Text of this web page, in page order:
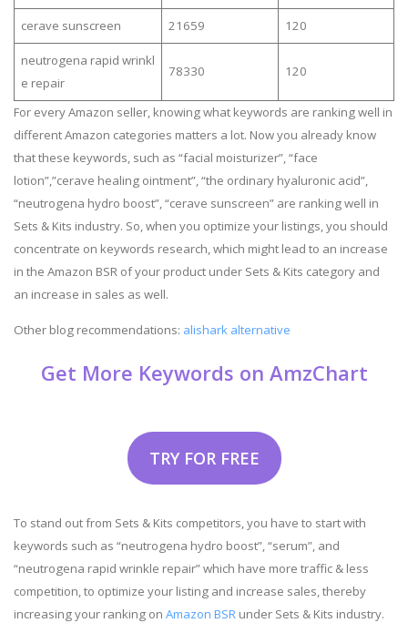
cerave sunscreen 21659 120
neutrogena rapid wrinkl
e repair
78330 120
For every Amazon seller, knowing what keywords are ranking well in
different Amazon categories matters a lot. Now you already know
that these keywords, such as “facial moisturizer”, “face
lotion”,”cerave healing ointment”, “the ordinary hyaluronic acid”,
“neutrogena hydro boost”, “cerave sunscreen” are ranking well in
Sets & Kits industry. So, when you optimize your listings, you should
concentrate on keywords research, which might lead to an increase
in the Amazon BSR of your product under Sets & Kits category and
an increase in sales as well.
Other blog recommendations: alishark alternative
Get More Keywords on AmzChart
TRY FOR FREE
To stand out from Sets & Kits competitors, you have to start with
keywords such as “neutrogena hydro boost”, “serum”, and
“neutrogena rapid wrinkle repair” which have more traffic & less
competition, to optimize your listing and increase sales, thereby
increasing your ranking on Amazon BSR under Sets & Kits industry.